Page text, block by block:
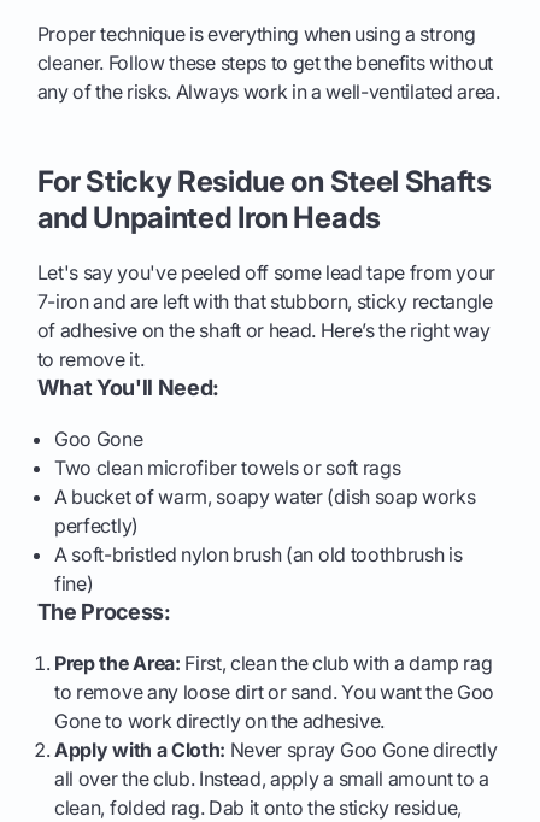
Proper technique is everything when using a strong
cleaner. Follow these steps to get the benefits without
any of the risks. Always work in a well-ventilated area.
For Sticky Residue on Steel Shafts
and Unpainted Iron Heads
Let's say you've peeled off some lead tape from your
7-iron and are left with that stubborn, sticky rectangle
of adhesive on the shaft or head. Here’s the right way
to remove it.
What You'll Need:
Goo Gone
Two clean microfiber towels or soft rags
A bucket of warm, soapy water (dish soap works
perfectly)
A soft-bristled nylon brush (an old toothbrush is
fine)
The Process:
Prep the Area: First, clean the club with a damp rag
to remove any loose dirt or sand. You want the Goo
Gone to work directly on the adhesive.
Apply with a Cloth: Never spray Goo Gone directly
all over the club. Instead, apply a small amount to a
clean, folded rag. Dab it onto the sticky residue,